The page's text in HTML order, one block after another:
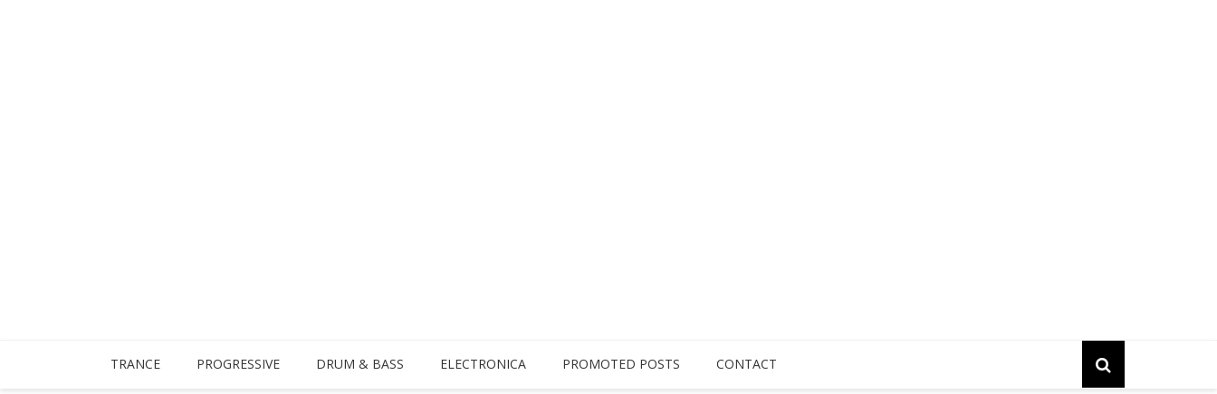
TRANCE PROGRESSIVE DRUM & BASS ELECTRONICA PROMOTED POSTS CONTACT